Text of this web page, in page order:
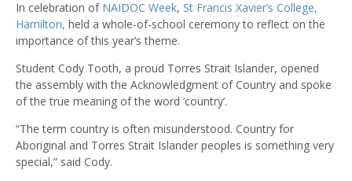
In celebration of NAIDOC Week, St Francis Xavier’s College,
Hamilton, held a whole-of-school ceremony to reflect on the
importance of this year’s theme.
Student Cody Tooth, a proud Torres Strait Islander, opened
the assembly with the Acknowledgment of Country and spoke
of the true meaning of the word ‘country’.
“The term country is often misunderstood. Country for
Aboriginal and Torres Strait Islander peoples is something very
special,” said Cody.